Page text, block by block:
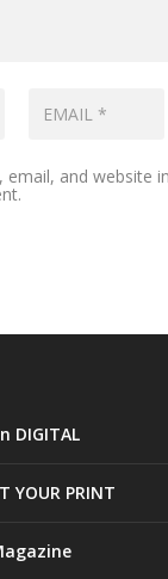
email, and website
DIGITAL
YOUR PRINT